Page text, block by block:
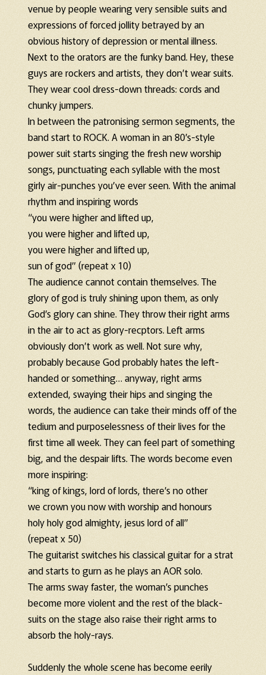
venue by people wearing very sensible suits and
expressions of forced jollity betrayed by an
obvious history of depression or mental illness.
Next to the orators are the funky band. Hey, these
guys are rockers and artists, they don’t wear suits.
They wear cool dress-down threads: cords and
chunky jumpers.
In between the patronising sermon segments, the
band start to ROCK. A woman in an 80’s-style
power suit starts singing the fresh new worship
songs, punctuating each syllable with the most
girly air-punches you’ve ever seen. With the animal
rhythm and inspiring words
“you were higher and lifted up,
you were higher and lifted up,
you were higher and lifted up,
sun of god” (repeat x 10)
The audience cannot contain themselves. The
glory of god is truly shining upon them, as only
God’s glory can shine. They throw their right arms
in the air to act as glory-recptors. Left arms
obviously don’t work as well. Not sure why,
probably because God probably hates the left-
handed or something… anyway, right arms
extended, swaying their hips and singing the
words, the audience can take their minds off of the
tedium and purposelessness of their lives for the
first time all week. They can feel part of something
big, and the despair lifts. The words become even
more inspiring:
“king of kings, lord of lords, there’s no other
we crown you now with worship and honours
holy holy god almighty, jesus lord of all”
(repeat x 50)
The guitarist switches his classical guitar for a strat
and starts to gurn as he plays an AOR solo.
The arms sway faster, the woman’s punches
become more violent and the rest of the black-
suits on the stage also raise their right arms to
absorb the holy-rays.
Suddenly the whole scene has become eerily